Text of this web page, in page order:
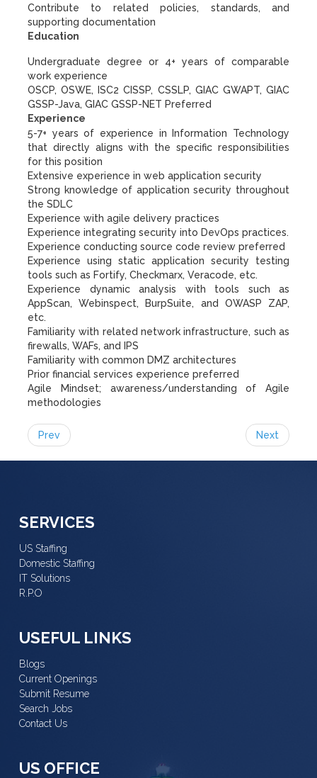
Contribute to related policies, standards, and
supporting documentation
Education
Undergraduate degree or 4+ years of comparable
work experience
OSCP, OSWE, ISC2 CISSP, CSSLP, GIAC GWAPT, GIAC
GSSP-Java, GIAC GSSP-NET Preferred
Experience
5-7+ years of experience in Information Technology
that directly aligns with the specific responsibilities
for this position
Extensive experience in web application security
Strong knowledge of application security throughout
the SDLC
Experience with agile delivery practices
Experience integrating security into DevOps practices.
Experience conducting source code review preferred
Experience using static application security testing
tools such as Fortify, Checkmarx, Veracode, etc.
Experience dynamic analysis with tools such as
AppScan, Webinspect, BurpSuite, and OWASP ZAP,
etc.
Familiarity with related network infrastructure, such as
firewalls, WAFs, and IPS
Familiarity with common DMZ architectures
Prior financial services experience preferred
Agile Mindset; awareness/understanding of Agile
methodologies
Prev Next
SERVICES
US Staffing
Domestic Staffing
IT Solutions
R.P.O
USEFUL LINKS
Blogs
Current Openings
Submit Resume
Search Jobs
Contact Us
US OFFICE